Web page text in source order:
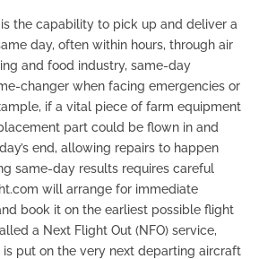
is the capability to pick up and deliver a
day, often within hours, through air
and food industry, same-day
changer when facing emergencies or
if a vital piece of farm equipment
part could be flown in and
end, allowing repairs to happen
same-day results requires careful
will arrange for immediate
book it on the earliest possible flight
a Next Flight Out (NFO) service,
put on the very next departing aircraft